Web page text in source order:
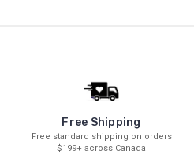
Free Shipping
Free standard shipping on orders
$199+ across Canada